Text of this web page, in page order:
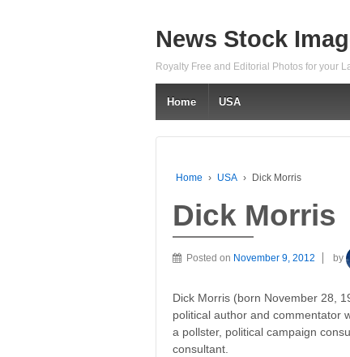
News Stock
Royalty Free and Editorial Photos for your
Home USA
Home › USA › Dick Morris
Dick Morris
Posted on November 9, 2012 by
Dick Morris (born November 28,
political author and commentator
a pollster, political campaign
consultant.